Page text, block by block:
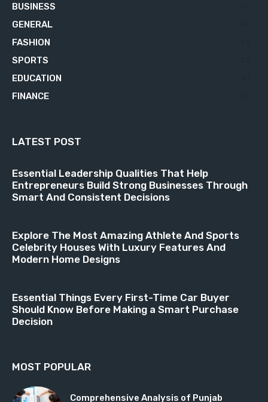
BUSINESS
GENERAL
FASHION
SPORTS
EDUCATION
FINANCE
LATEST POST
Essential Leadership Qualities That Help
Entrepreneurs Build Strong Businesses Through
Smart And Consistent Decisions
Explore The Most Amazing Athlete And Sports
Celebrity Houses With Luxury Features And
Modern Home Designs
Essential Things Every First-Time Car Buyer
Should Know Before Making a Smart Purchase
Decision
MOST POPULAR
Comprehensive Analysis of Punjab